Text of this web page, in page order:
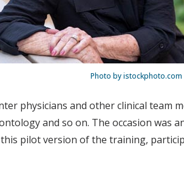
Photo by istockphoto.com
physicians and other clinical team
and so on. The occasion was
pilot version of the training,